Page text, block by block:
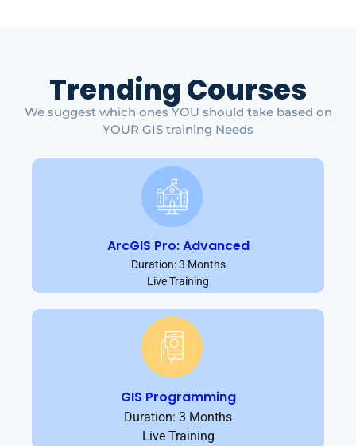
Trending Courses
We suggest which ones YOU should take based on
YOUR GIS training Needs
ArcGIS Pro: Advanced
Duration: 3 Months
Live Training
GIS Programming
Duration: 3 Months
Live Training